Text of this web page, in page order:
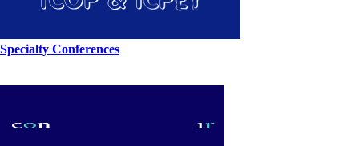
Specialty Conferences